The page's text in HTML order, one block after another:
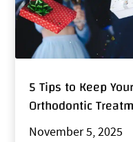
5 Tips to Keep
Orthodontic
November 5, 2025